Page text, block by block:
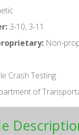
3-10, 3-11
Non-
Crash Testing
of